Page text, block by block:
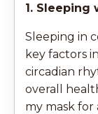
1. Sleeping
Sleeping in
key factors
circadian
overall
my mask for